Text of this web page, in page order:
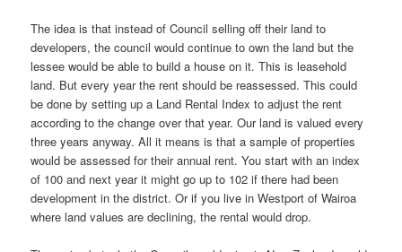
The idea is that instead of Council selling off their land to
developers, the council would continue to own the land but the
lessee would be able to build a house on it. This is leasehold
land. But every year the rent should be reassessed. This could
be done by setting up a Land Rental Index to adjust the rent
according to the change over that year. Our land is valued every
three years anyway. All it means is that a sample of properties
would be assessed for their annual rent. You start with an index
of 100 and next year it might go up to 102 if there had been
development in the district. Or if you live in Westport of Wairoa
where land values are declining, the rental would drop.